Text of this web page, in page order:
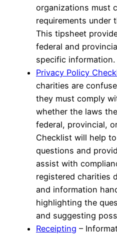
organizations must
requirements under
This tipsheet
federal and
specific information.
Privacy Policy
charities are
they must comply
whether the laws
federal, provincial,
Checklist will help
questions and
assist with
registered charities
and information
highlighting the
and suggesting
Receipting –